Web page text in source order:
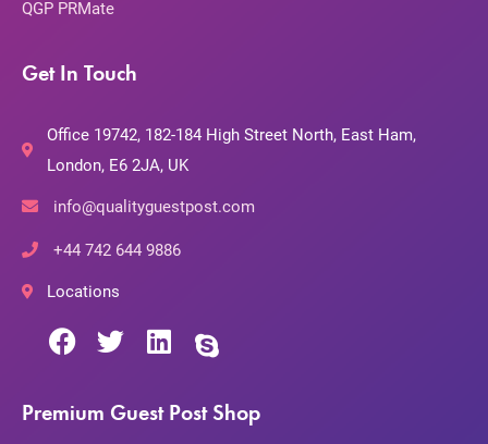
QGP PRMate
Get In Touch
Office 19742, 182-184 High Street North, East Ham,
London, E6 2JA, UK
info@qualityguestpost.com
+44 742 644 9886
Locations
Premium Guest Post Shop